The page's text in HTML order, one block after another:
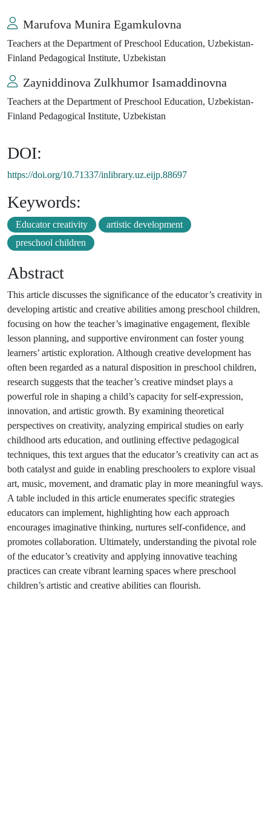
Marufova Munira Egamkulovna
Teachers at the Department of Preschool Education, Uzbekistan-
Finland Pedagogical Institute, Uzbekistan
Zayniddinova Zulkhumor Isamaddinovna
Teachers at the Department of Preschool Education, Uzbekistan-
Finland Pedagogical Institute, Uzbekistan
DOI:
https://doi.org/10.71337/inlibrary.uz.eijp.88697
Keywords:
Educator creativity
artistic development
preschool children
Abstract
This article discusses the significance of the educator’s creativity in
developing artistic and creative abilities among preschool children,
focusing on how the teacher’s imaginative engagement, flexible
lesson planning, and supportive environment can foster young
learners’ artistic exploration. Although creative development has
often been regarded as a natural disposition in preschool children,
research suggests that the teacher’s creative mindset plays a
powerful role in shaping a child’s capacity for self-expression,
innovation, and artistic growth. By examining theoretical
perspectives on creativity, analyzing empirical studies on early
childhood arts education, and outlining effective pedagogical
techniques, this text argues that the educator’s creativity can act as
both catalyst and guide in enabling preschoolers to explore visual
art, music, movement, and dramatic play in more meaningful ways.
A table included in this article enumerates specific strategies
educators can implement, highlighting how each approach
encourages imaginative thinking, nurtures self-confidence, and
promotes collaboration. Ultimately, understanding the pivotal role
of the educator’s creativity and applying innovative teaching
practices can create vibrant learning spaces where preschool
children’s artistic and creative abilities can flourish.